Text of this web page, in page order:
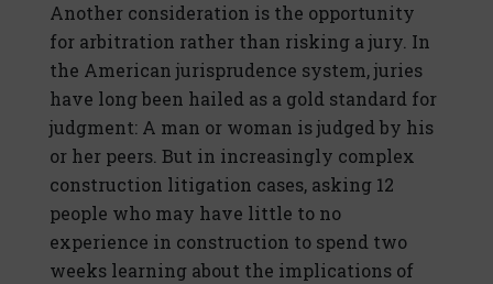
Another consideration is the opportunity
for arbitration rather than risking a jury. In
the American jurisprudence system, juries
have long been hailed as a gold standard for
judgment: A man or woman is judged by his
or her peers. But in increasingly complex
construction litigation cases, asking 12
people who may have little to no
experience in construction to spend two
weeks learning about the implications of